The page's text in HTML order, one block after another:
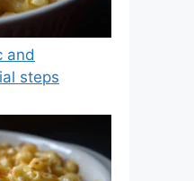
and
steps